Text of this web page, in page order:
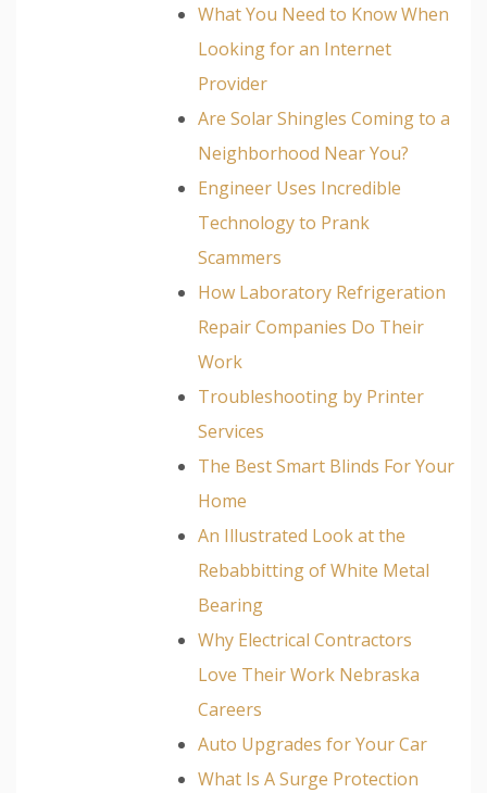
What You Need to Know When
Looking for an Internet
Provider
Are Solar Shingles Coming to a
Neighborhood Near You?
Engineer Uses Incredible
Technology to Prank
Scammers
How Laboratory Refrigeration
Repair Companies Do Their
Work
Troubleshooting by Printer
Services
The Best Smart Blinds For Your
Home
An Illustrated Look at the
Rebabbitting of White Metal
Bearing
Why Electrical Contractors
Love Their Work Nebraska
Careers
Auto Upgrades for Your Car
What Is A Surge Protection